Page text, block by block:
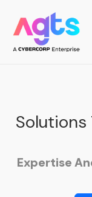
Solutions
Expertise